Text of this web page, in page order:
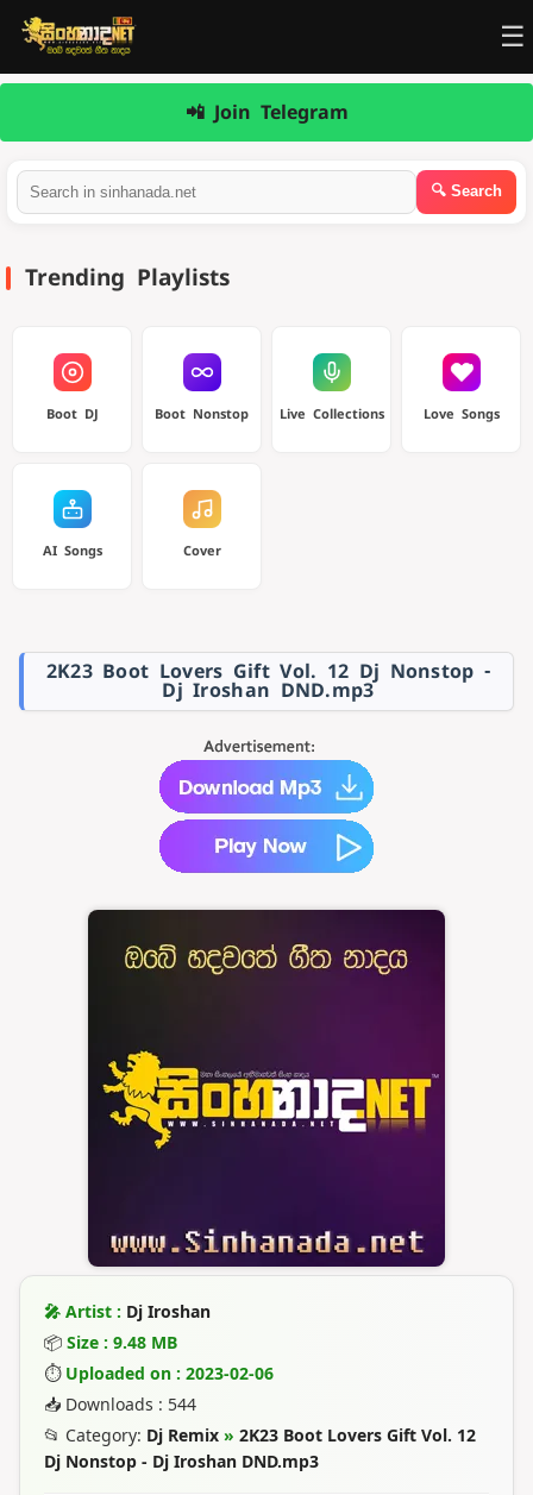
☰
📲 Join Telegram
Trending Playlists
Boot DJ Boot Nonstop Live Collections Love Songs
AI Songs Cover
2K23 Boot Lovers Gift Vol. 12 Dj Nonstop -
Dj Iroshan DND.mp3
🎤 Artist : Dj Iroshan
📦 Size : 9.48 MB
⏱ Uploaded on : 2023-02-06
📥 Downloads : 544
📂 Category: Dj Remix » 2K23 Boot Lovers Gift Vol. 12
Dj Nonstop - Dj Iroshan DND.mp3